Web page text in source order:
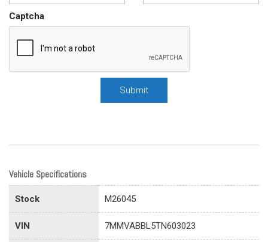
Captcha
Submit
Vehicle Specifications
Stock M26045
VIN 7MMVABBL5TN603023